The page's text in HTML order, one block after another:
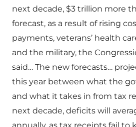
next decade, $3 trillion more
forecast, as a result of rising
payments, veterans’ health
and the military, the
said… The new forecasts…
this year between what the
and what it takes in from tax
next decade, deficits will